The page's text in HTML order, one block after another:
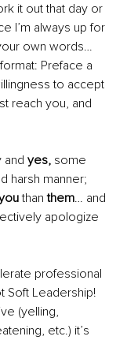
it out that day or
I’m always up for
own words…
Preface a
to accept
reach you, and
and yes, some
harsh manner;
than them… and
apologize
professional
Soft Leadership!
(yelling,
etc.) it’s